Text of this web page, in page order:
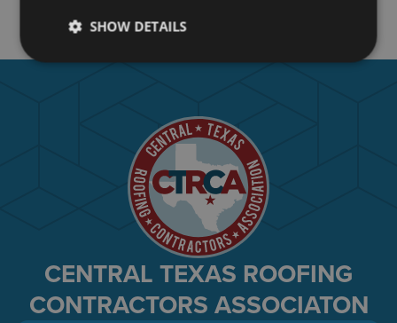
David Villarreal
CENTRAL TEXAS ROOFING
CONTRACTORS ASSOCIATON
SHOW DETAILS